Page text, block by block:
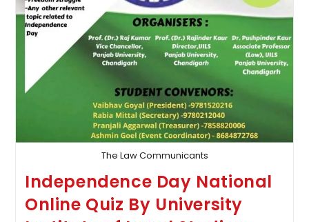
The Law Communicants
Independence Day National
Online Quiz By University